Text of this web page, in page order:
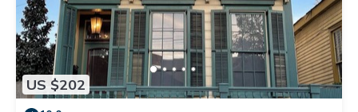
US $202